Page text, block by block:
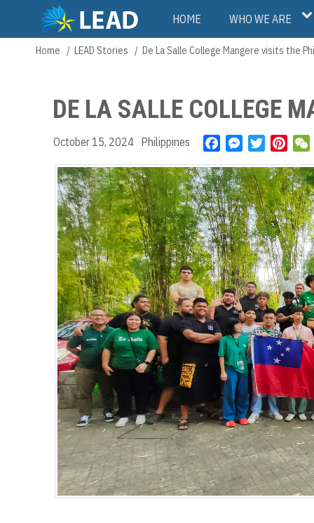
main
Main
navigation
HOME WHO WE ARE
Breadcrumb
Home LEAD Stories De La Salle College Mangere visits the
DE LA SALLE COLLEGE
October 15, 2024 Philippines
c
e
b
o
o
k
M
s
s
e
n
g
e
r
i
t
t
e
r
n
t
e
r
e
s
t
t